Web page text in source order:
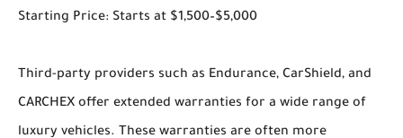
Starting Price: Starts at $1,500–$5,000
Third-party providers such as Endurance, CarShield, and
CARCHEX offer extended warranties for a wide range of
luxury vehicles. These warranties are often more